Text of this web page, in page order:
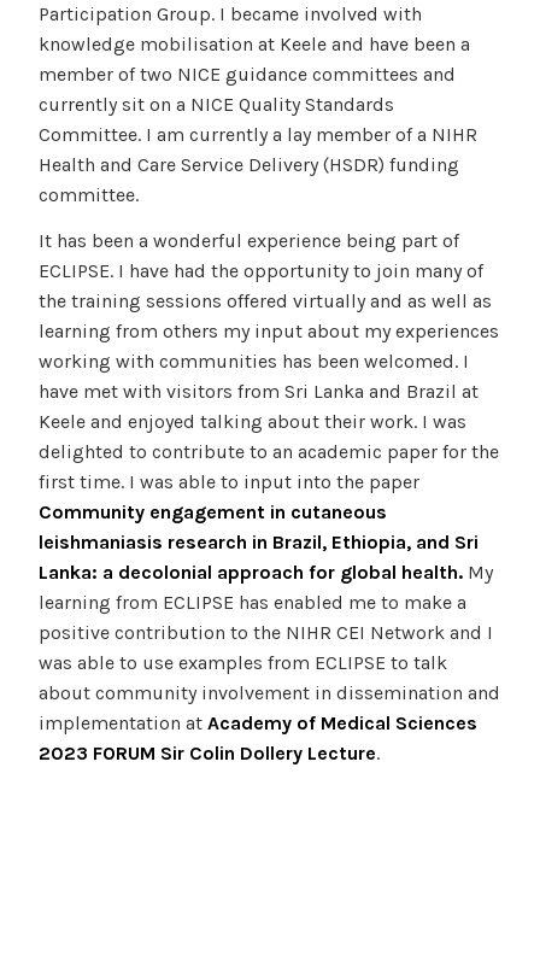
Participation Group. I became involved with
knowledge mobilisation at Keele and have been a
member of two NICE guidance committees and
currently sit on a NICE Quality Standards
Committee. I am currently a lay member of a NIHR
Health and Care Service Delivery (HSDR) funding
committee.
It has been a wonderful experience being part of
ECLIPSE. I have had the opportunity to join many of
the training sessions offered virtually and as well as
learning from others my input about my experiences
working with communities has been welcomed. I
have met with visitors from Sri Lanka and Brazil at
Keele and enjoyed talking about their work. I was
delighted to contribute to an academic paper for the
first time. I was able to input into the paper
Community engagement in cutaneous
leishmaniasis research in Brazil, Ethiopia, and Sri
Lanka: a decolonial approach for global health. My
learning from ECLIPSE has enabled me to make a
positive contribution to the NIHR CEI Network and I
was able to use examples from ECLIPSE to talk
about community involvement in dissemination and
implementation atAcademy of Medical Sciences
2023 FORUM Sir Colin Dollery Lecture.